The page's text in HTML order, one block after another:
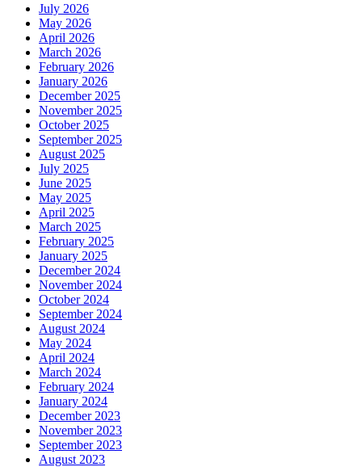
July 2026
May 2026
April 2026
March 2026
February 2026
January 2026
December 2025
November 2025
October 2025
September 2025
August 2025
July 2025
June 2025
May 2025
April 2025
March 2025
February 2025
January 2025
December 2024
November 2024
October 2024
September 2024
August 2024
May 2024
April 2024
March 2024
February 2024
January 2024
December 2023
November 2023
September 2023
August 2023